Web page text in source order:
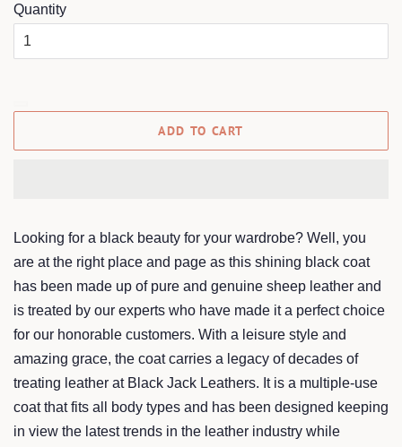
Quantity
ADD TO CART
Looking for a black beauty for your wardrobe? Well, you
are at the right place and page as this shining black coat
has been made up of pure and genuine sheep leather and
is treated by our experts who have made it a perfect choice
for our honorable customers. With a leisure style and
amazing grace, the coat carries a legacy of decades of
treating leather at Black Jack Leathers. It is a multiple-use
coat that fits all body types and has been designed keeping
in view the latest trends in the leather industry while